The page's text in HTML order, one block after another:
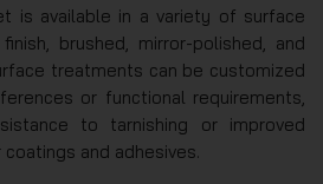
is available in a variety of surface
brushed, mirror-polished, and
treatments can be customized
or functional requirements,
to tarnishing or improved
and adhesives.